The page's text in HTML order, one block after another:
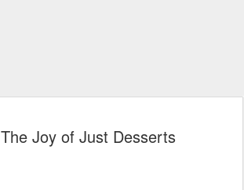
The Joy of Just Desserts